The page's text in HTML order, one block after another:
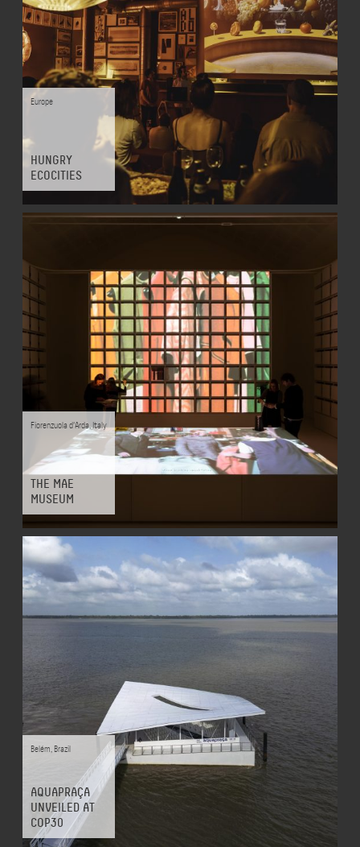
Europe
HUNGRY
ECOCITIES
Fiorenzuola d'Arda,Italy
THE MAE
MUSEUM
Belém, Brazil
AQUAPRAÇA
UNVEILED AT
COP30